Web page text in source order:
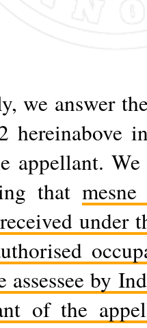
we answer
hereinabove
appellant.
that
by
of the